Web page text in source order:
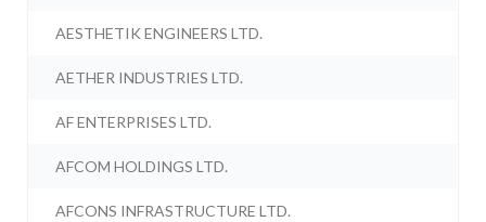
AESTHETIK ENGINEERS LTD.
AETHER INDUSTRIES LTD.
AF ENTERPRISES LTD.
AFCOM HOLDINGS LTD.
AFCONS INFRASTRUCTURE LTD.